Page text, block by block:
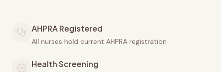
AHPRA Registered
All nurses hold current AHPRA registration
Health Screening